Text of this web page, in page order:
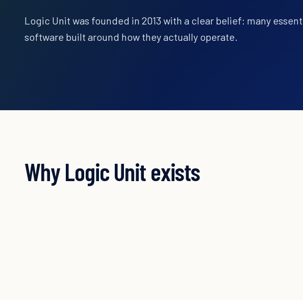
Logic Unit was founded in 2013 with a clear belief: many
software built around how they actually operate.
Why Logic Unit exists